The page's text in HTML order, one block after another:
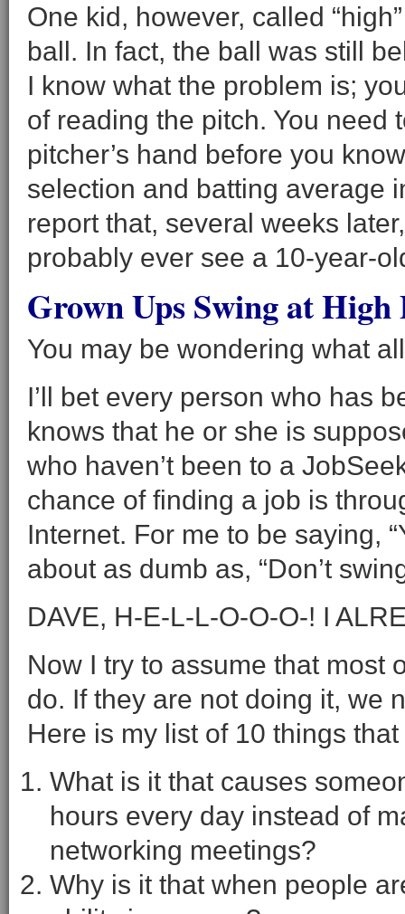
One kid, however, called
ball. In fact, the ball was still
I know what the problem is;
of reading the pitch. You need
pitcher’s hand before you
selection and batting average
report that, several weeks
probably ever see a 10-year-
Grown Ups Swing at High
You may be wondering what
I’ll bet every person who has
knows that he or she is
who haven’t been to a
chance of finding a job is
Internet. For me to be saying,
about as dumb as, “Don’t
DAVE, H-E-L-L-O-O-O-! I
Now I try to assume that most
do. If they are not doing it, we
Here is my list of 10 things
What is it that causes
hours every day instead of
networking meetings?
Why is it that when people